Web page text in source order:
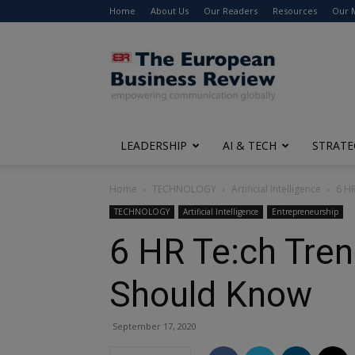
Home About Us Our Readers Resources Our
The
European
Business
Review
LEADERSHIP AI & TECH
Home TECHNOLOGY Artificial Intelligence 6
TECHNOLOGY Artificial Intelligence Entrepreneurship
6 HR Te:ch
Should Know
September 17, 2020